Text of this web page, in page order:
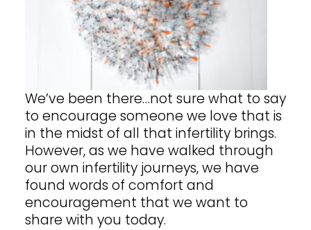
We’ve been there…not sure what to say
to encourage someone we love that is
in the midst of all that infertility brings.
However, as we have walked through
our own infertility journeys, we have
found words of comfort and
encouragement that we want to
share with you today.